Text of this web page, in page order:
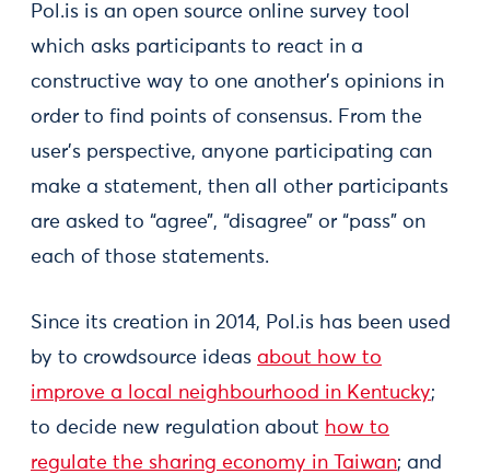
Pol.is is an open source online survey tool
which asks participants to react in a
constructive way to one another’s opinions in
order to find points of consensus. From the
user’s perspective, anyone participating can
make a statement, then all other participants
are asked to “agree”, “disagree” or “pass” on
each of those statements.
Since its creation in 2014, Pol.is has been used
by to crowdsource ideas about how to
improve a local neighbourhood in Kentucky;
to decide new regulation about how to
regulate the sharing economy in Taiwan; and